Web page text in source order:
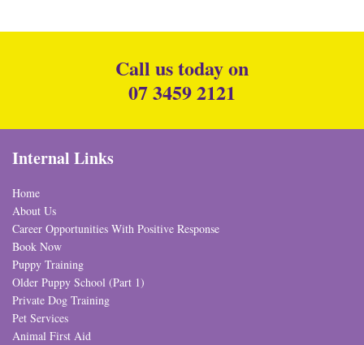
Call us today on
07 3459 2121
Internal Links
Home
About Us
Career Opportunities With Positive Response
Book Now
Puppy Training
Older Puppy School (Part 1)
Private Dog Training
Pet Services
Animal First Aid